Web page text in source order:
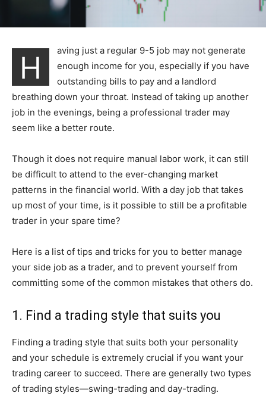
H
aving just a regular 9-5 job may not generate
enough income for you, especially if you have
outstanding bills to pay and a landlord
breathing down your throat. Instead of taking up another
job in the evenings, being a professional trader may
seem like a better route.
Though it does not require manual labor work, it can still
be difficult to attend to the ever-changing market
patterns in the financial world. With a day job that takes
up most of your time, is it possible to still be a profitable
trader in your spare time?
Here is a list of tips and tricks for you to better manage
your side job as a trader, and to prevent yourself from
committing some of the common mistakes that others do.
1. Find a trading style that suits you
Finding a trading style that suits both your personality
and your schedule is extremely crucial if you want your
trading career to succeed. There are generally two types
of trading styles—swing-trading and day-trading.